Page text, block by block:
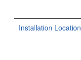
Installation Location